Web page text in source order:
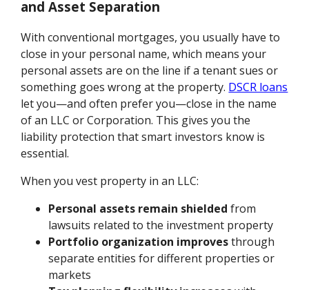
and Asset Separation
With conventional mortgages, you usually have to
close in your personal name, which means your
personal assets are on the line if a tenant sues or
something goes wrong at the property. DSCR loans
let you—and often prefer you—close in the name
of an LLC or Corporation. This gives you the
liability protection that smart investors know is
essential.
When you vest property in an LLC:
Personal assets remain shielded from
lawsuits related to the investment property
Portfolio organization improvesthrough
separate entities for different properties or
markets